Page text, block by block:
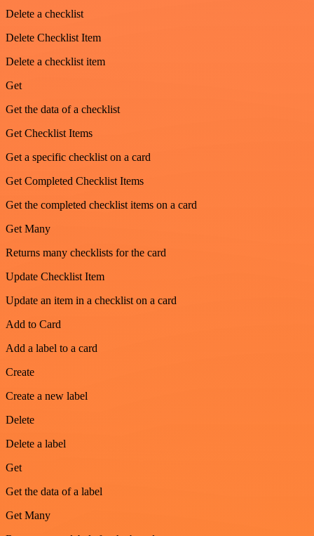
Delete a checklist
Delete Checklist Item
Delete a checklist item
Get
Get the data of a checklist
Get Checklist Items
Get a specific checklist on a card
Get Completed Checklist Items
Get the completed checklist items on a card
Get Many
Returns many checklists for the card
Update Checklist Item
Update an item in a checklist on a card
Add to Card
Add a label to a card
Create
Create a new label
Delete
Delete a label
Get
Get the data of a label
Get Many